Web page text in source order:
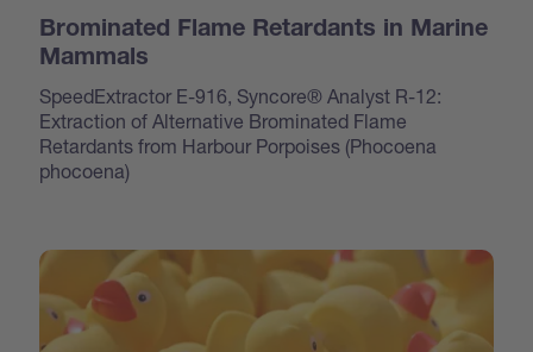
Brominated Flame Retardants in Marine
Mammals
SpeedExtractor E-916, Syncore® Analyst R-12:
Extraction of Alternative Brominated Flame
Retardants from Harbour Porpoises (Phocoena
phocoena)